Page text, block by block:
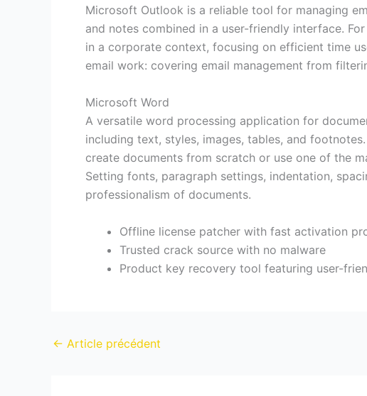
Microsoft Outlook is a reliable tool for managing
and notes combined in a user-friendly interface.
in a corporate context, focusing on efficient time
email work: covering email management from
Microsoft Word
A versatile word processing application for
including text, styles, images, tables, and
create documents from scratch or use one of the
Setting fonts, paragraph settings, indentation,
professionalism of documents.
Offline license patcher with fast activation
Trusted crack source with no malware
Product key recovery tool featuring user-
← Article précédent